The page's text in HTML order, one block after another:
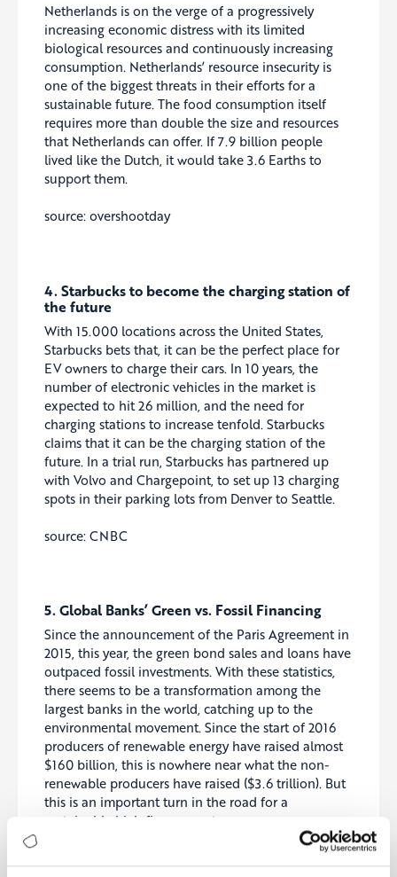
Netherlands is on the verge of a progressively
increasing economic distress with its limited
biological resources and continuously increasing
consumption. Netherlands’ resource insecurity is
one of the biggest threats in their efforts for a
sustainable future. The food consumption itself
requires more than double the size and resources
that Netherlands can offer. If 7.9 billion people
lived like the Dutch, it would take 3.6 Earths to
support them.
source: overshootday
4. Starbucks to become the charging station of
the future
With 15.000 locations across the United States,
Starbucks bets that, it can be the perfect place for
EV owners to charge their cars. In 10 years, the
number of electronic vehicles in the market is
expected to hit 26 million, and the need for
charging stations to increase tenfold. Starbucks
claims that it can be the charging station of the
future. In a trial run, Starbucks has partnered up
with Volvo and Chargepoint, to set up 13 charging
spots in their parking lots from Denver to Seattle.
source: CNBC
5. Global Banks’ Green vs. Fossil Financing
Since the announcement of the Paris Agreement in
2015, this year, the green bond sales and loans have
outpaced fossil investments. With these statistics,
there seems to be a transformation among the
largest banks in the world, catching up to the
environmental movement. Since the start of 2016
producers of renewable energy have raised almost
$160 billion, this is nowhere near what the non-
renewable producers have raised ($3.6 trillion). But
this is an important turn in the road for a
sustainable high finance sector.